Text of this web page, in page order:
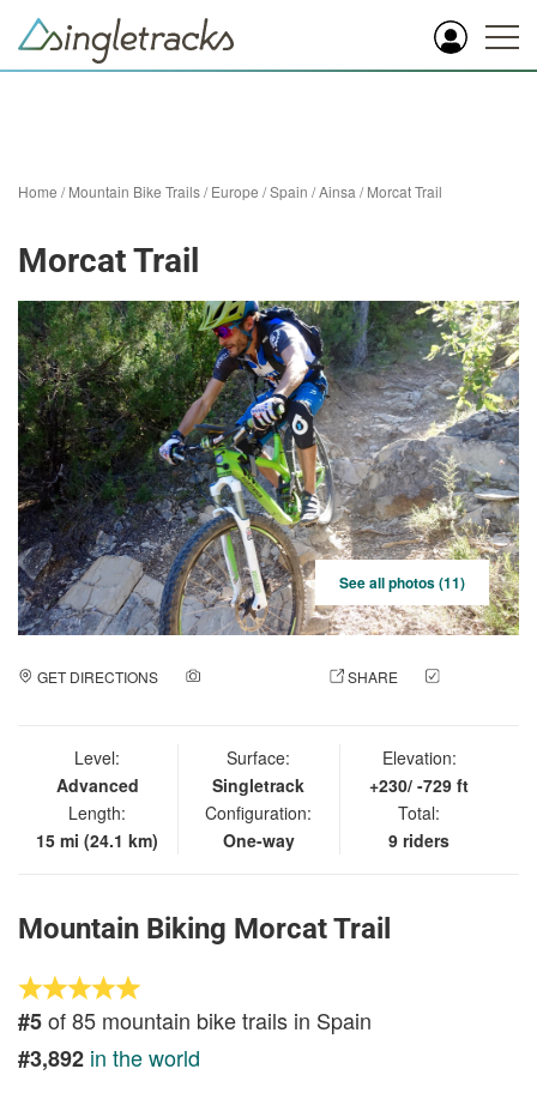
Home /Mountain Bike Trails/Europe /Spain /Ainsa /Morcat Trail
Morcat Trail
See all photos (11)
GET DIRECTIONS SHARE
Level:
Advanced
Length:
15 mi (24.1 km)
Surface:
Singletrack
Configuration:
One-way
Elevation:
+230/ -729 ft
Total:
9 riders
Mountain Biking Morcat Trail
#5of 85 mountain bike trails in Spain
#3,892 in the world